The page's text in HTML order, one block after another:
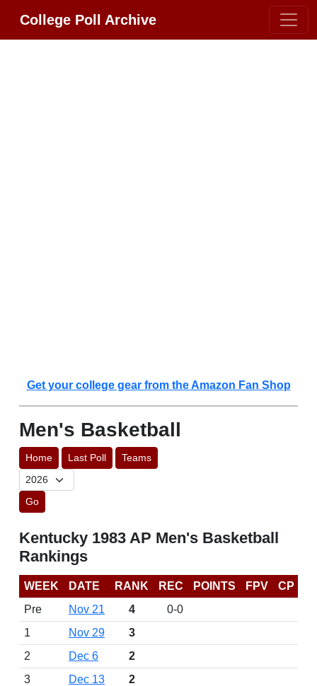
College Poll Archive
Get your college gear from the Amazon Fan Shop
Men's Basketball
Home Last Poll Teams
Go
Kentucky 1983 AP Men's Basketball
Rankings
WEEK DATE RANK REC POINTS FPV
CP
Pre
Nov 21 4
0-0
1
Nov 29
3
2
Dec 6
2
3
Dec 13
2